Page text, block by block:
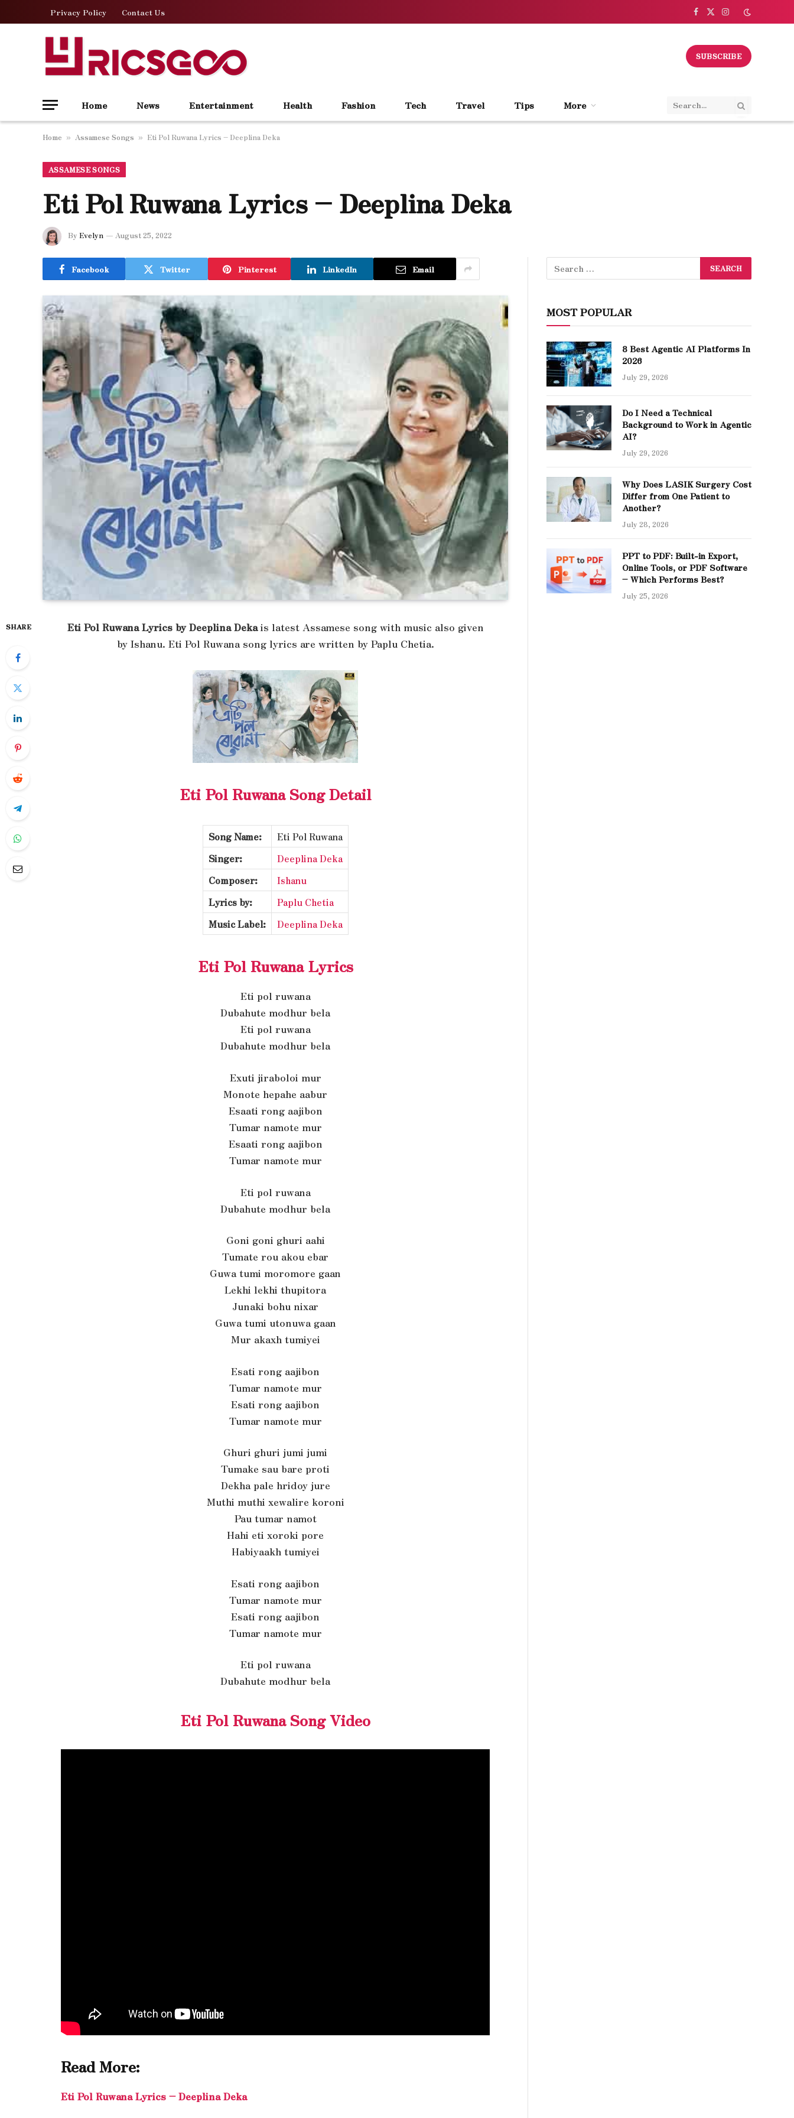
Privacy Policy Contact Us Facebook
X
Instagram
SUBSCRIBE
Home News Entertainment Health Fashion Tech Travel Tips More
Home » Assamese Songs » Eti Pol Ruwana Lyrics – Deeplina Deka
ASSAMESE SONGS
Eti Pol Ruwana Lyrics – Deeplina Deka
By Evelyn August 25, 2022
Facebook Twitter Pinterest LinkedIn Email
SHARE Eti Pol Ruwana Lyrics by Deeplina Dekais latest Assamese song with music also given
by Ishanu. Eti Pol Ruwana song lyrics are written by Paplu Chetia.
Eti Pol Ruwana Song Detail
Song Name:
Eti Pol Ruwana
Singer:
Deeplina Deka
Composer:
Ishanu
Lyrics by:
Paplu Chetia
Music Label:
Deeplina Deka
Eti Pol Ruwana Lyrics
Eti pol ruwana
Dubahute modhur bela
Eti pol ruwana
Dubahute modhur bela
Exuti jiraboloi mur
Monote hepahe aabur
Esaati rong aajibon
Tumar namote mur
Esaati rong aajibon
Tumar namote mur
Eti pol ruwana
Dubahute modhur bela
Goni goni ghuri aahi
Tumate rou akou ebar
Guwa tumi moromore gaan
Lekhi lekhi thupitora
Junaki bohu nixar
Guwa tumi utonuwa gaan
Mur akaxh tumiyei
Esati rong aajibon
Tumar namote mur
Esati rong aajibon
Tumar namote mur
Ghuri ghuri jumi jumi
Tumake sau bare proti
Dekha pale hridoy jure
Muthi muthi xewalire koroni
Pau tumar namot
Hahi eti xoroki pore
Habiyaakh tumiyei
Esati rong aajibon
Tumar namote mur
Esati rong aajibon
Tumar namote mur
Eti pol ruwana
Dubahute modhur bela
Eti Pol Ruwana Song Video
Read More:
Eti Pol Ruwana Lyrics – Deeplina Deka
MOST POPULAR
8 Best Agentic AI Platforms In
2026
July 29, 2026
Do I Need a Technical
Background to Work in Agentic
AI?
July 29, 2026
Why Does LASIK Surgery Cost
Differ from One Patient to
Another?
July 28, 2026
PPT to PDF: Built-in Export,
Online Tools, or PDF Software
– Which Performs Best?
July 25, 2026